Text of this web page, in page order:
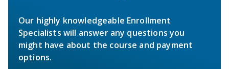
Our highly knowledgeable Enrollment
Specialists will answer any questions you
might have about the course and payment
options.